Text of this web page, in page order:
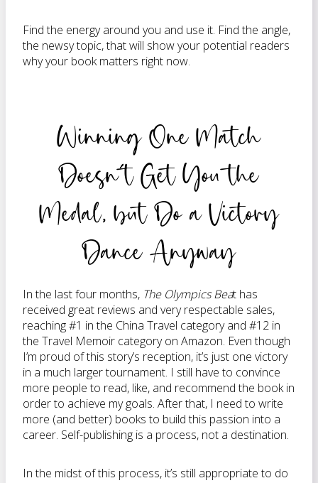
Find the energy around you and use it. Find the angle,
the newsy topic, that will show your potential readers
why your book matters right now.
Winning One Match
Doesn’t Get You the
Medal, but Do a Victory
Dance Anyway
In the last four months, The Olympics Beat has
received great reviews and very respectable sales,
reaching #1 in the China Travel category and #12 in
the Travel Memoir category on Amazon. Even though
I’m proud of this story’s reception, it’s just one victory
in a much larger tournament. I still have to convince
more people to read, like, and recommend the book in
order to achieve my goals. After that, I need to write
more (and better) books to build this passion into a
career. Self-publishing is a process, not a destination.
In the midst of this process, it’s still appropriate to do